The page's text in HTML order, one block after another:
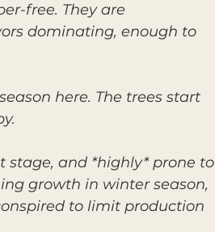
free. They are
dominating, enough to
here. The trees start
stage, and *highly* prone to
growth in winter season,
to limit production